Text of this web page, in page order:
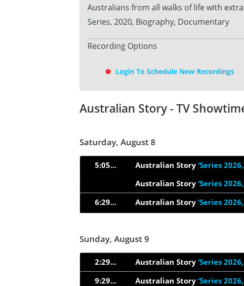
Australians from all walks of life with
Series, 2020, Biography, Documentary
Recording Options
Login To Schedule New Recordings
Australian Story - TV
Saturday, August 8
5:05pm Australian Story ‘Series
Australian Story ‘Series
6:29pm
Australian Story ‘Series
Sunday, August 9
2:29pm Australian Story ‘Series
9:29pm
Australian Story ‘Series